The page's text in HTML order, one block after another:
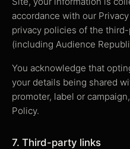
accordance with our
privacy policies of the
(including Audience
You acknowledge that
your details being shared
promoter, label or
Policy.
7. Third-party links